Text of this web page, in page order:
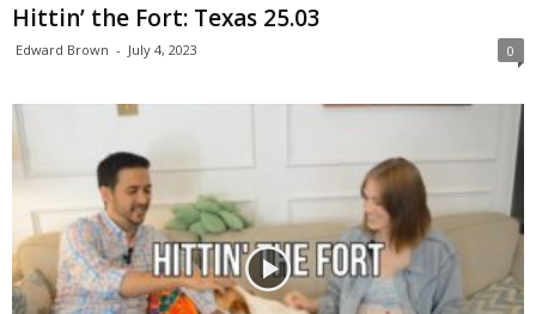
Hittin’ the Fort: Texas 25.03
Edward Brown - July 4, 2023 0